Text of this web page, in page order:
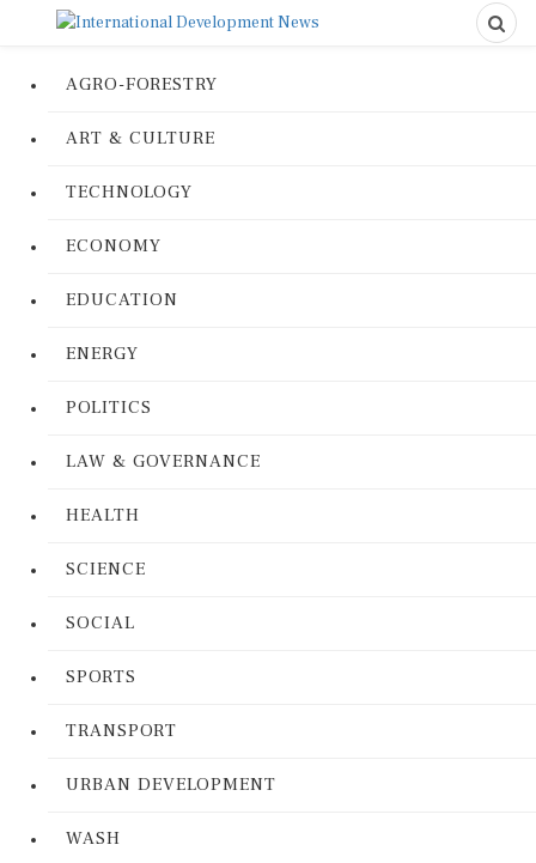
AGRO-FORESTRY
ART & CULTURE
TECHNOLOGY
ECONOMY
EDUCATION
ENERGY
POLITICS
LAW & GOVERNANCE
HEALTH
SCIENCE
SOCIAL
SPORTS
TRANSPORT
URBAN DEVELOPMENT
WASH